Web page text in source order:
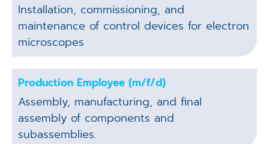
Installation, commissioning, and
maintenance of control devices for electron
microscopes
Production Employee (m/f/d)
Assembly, manufacturing, and final
assembly of components and
subassemblies.